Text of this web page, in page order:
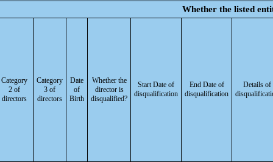
Whether the listed
Category
2 of
directors
Category
3 of
directors
Date
of
Birth
Whether the
director is
disqualified?
Start Date of
disqualification
End Date of
disqualification
Details of